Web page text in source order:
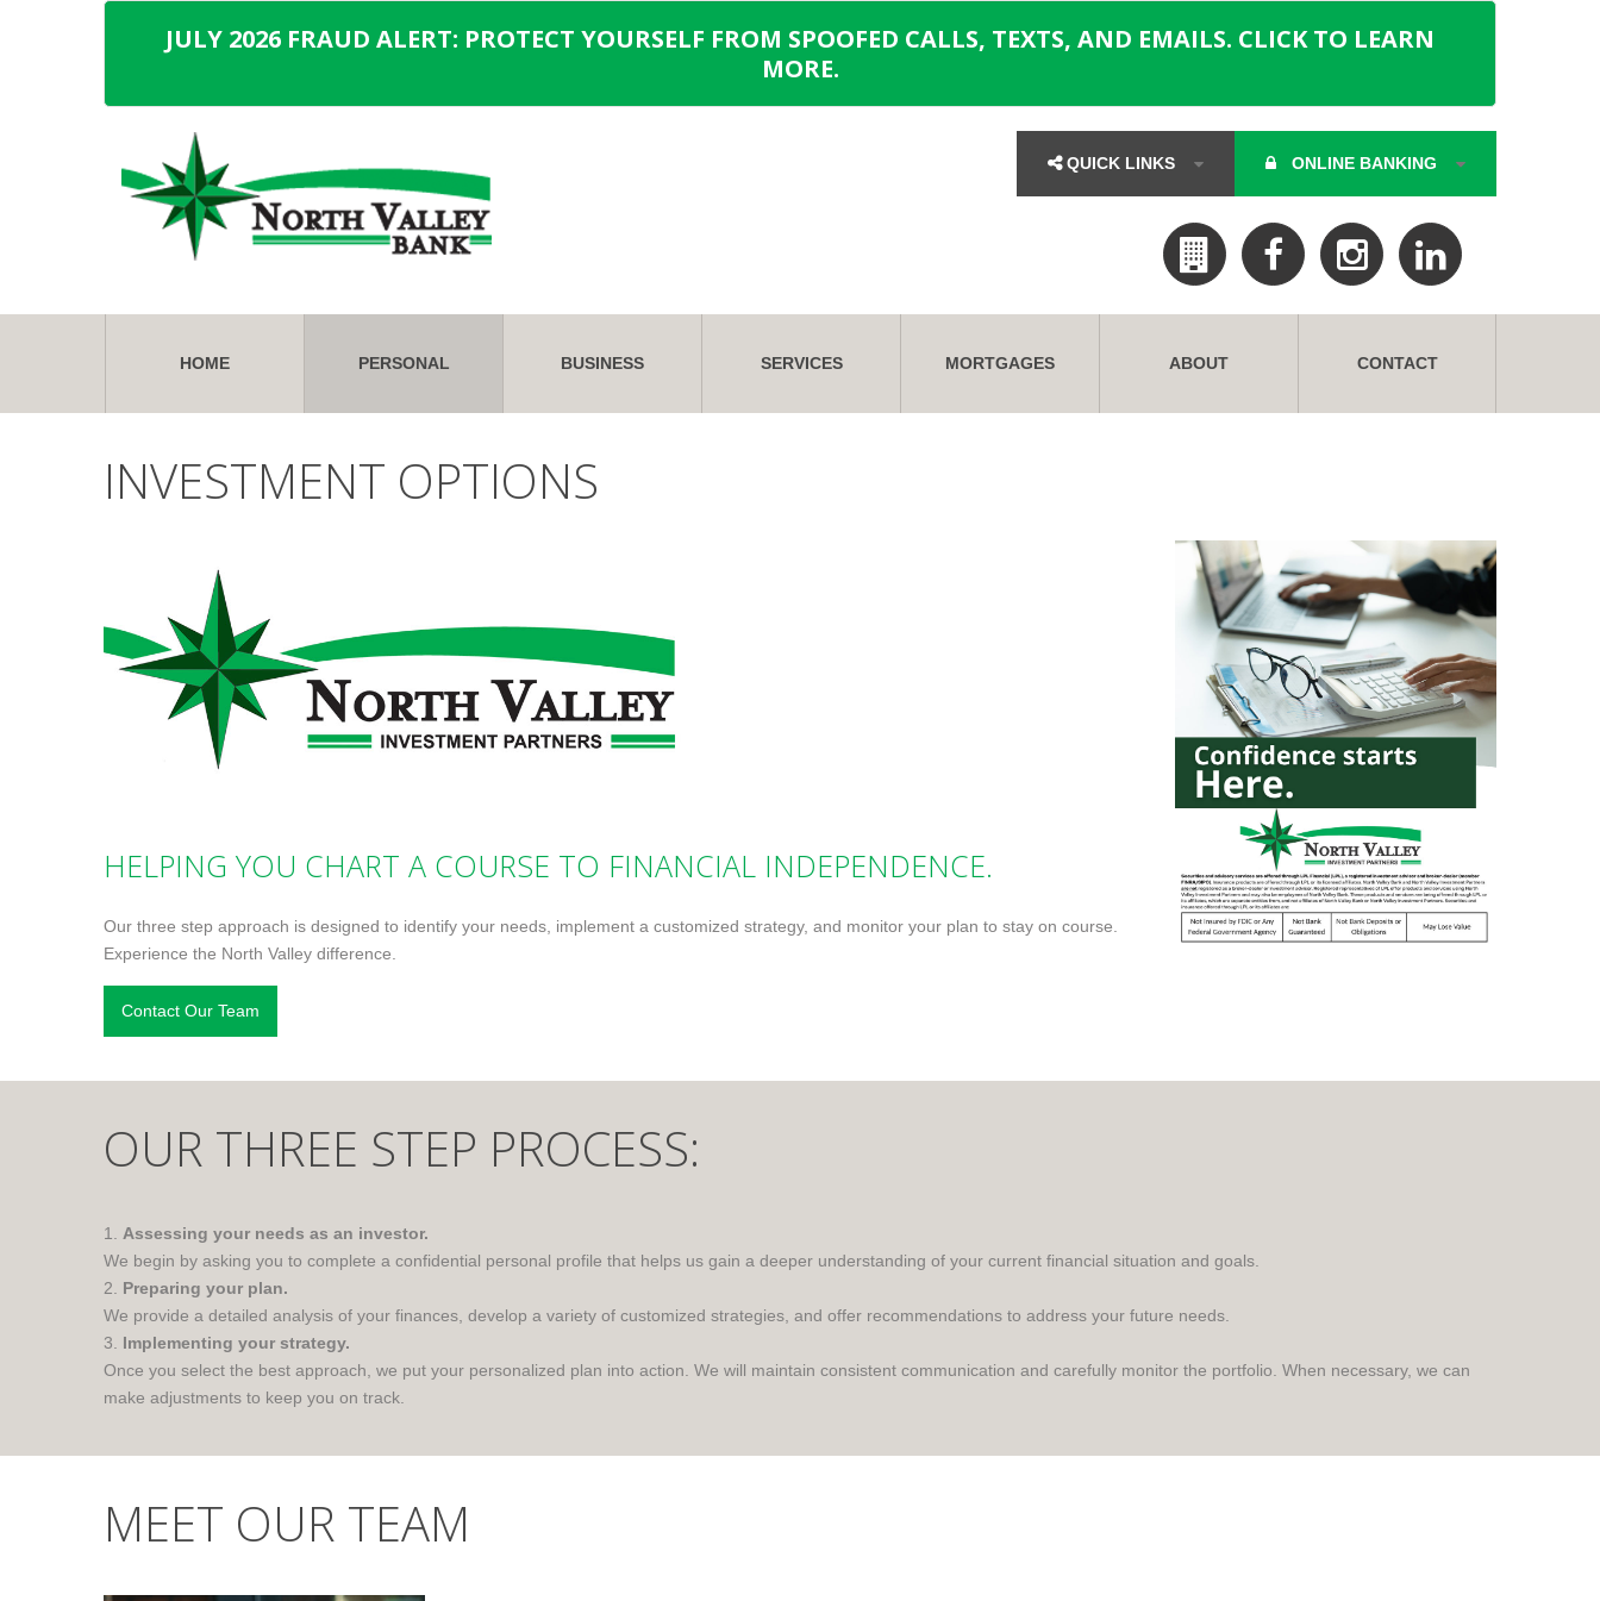
JULY 2026 FRAUD ALERT: PROTECT YOURSELF FROM SPOOFED CALLS, TEXTS, AND EMAILS. CLICK TO LEARN
MORE.
QUICK LINKS ONLINE BANKING
HOME PERSONAL BUSINESS SERVICES MORTGAGES ABOUT CONTACT
INVESTMENT OPTIONS
HELPING YOU CHART A COURSE TO FINANCIAL INDEPENDENCE.
Our three step approach is designed to identify your needs, implement a customized strategy, and monitor your plan to stay on course.
Experience the North Valley difference.
Contact Our Team
OUR THREE STEP PROCESS:
1. Assessing your needs as an investor.
We begin by asking you to complete a confidential personal profile that helps us gain a deeper understanding of your current financial situation and goals.
2. Preparing your plan.
We provide a detailed analysis of your finances, develop a variety of customized strategies, and offer recommendations to address your future needs.
3. Implementing your strategy.
Once you select the best approach, we put your personalized plan into action. We will maintain consistent communication and carefully monitor the portfolio. When necessary, we can
make adjustments to keep you on track.
MEET OUR TEAM